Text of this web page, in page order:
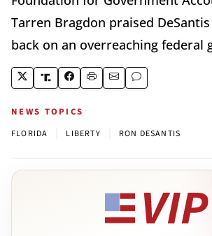
Tarren Bragdon praised
back on an overreaching federal
NEWS TOPICS
FLORIDA LIBERTY RON DESANTIS